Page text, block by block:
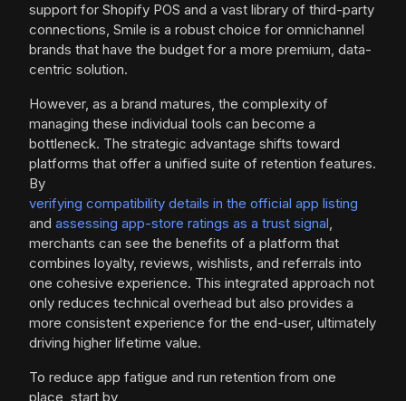
support for Shopify POS and a vast library of third-party
connections, Smile is a robust choice for omnichannel
brands that have the budget for a more premium, data-
centric solution.
However, as a brand matures, the complexity of
managing these individual tools can become a
bottleneck. The strategic advantage shifts toward
platforms that offer a unified suite of retention features.
By
verifying compatibility details in the official app listing
and assessing app-store ratings as a trust signal,
merchants can see the benefits of a platform that
combines loyalty, reviews, wishlists, and referrals into
one cohesive experience. This integrated approach not
only reduces technical overhead but also provides a
more consistent experience for the end-user, ultimately
driving higher lifetime value.
To reduce app fatigue and run retention from one
place, start by